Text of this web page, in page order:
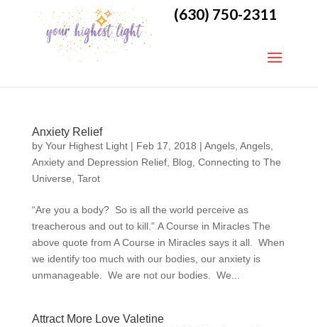
(630) 750-2311
Anxiety Relief
by Your Highest Light| Feb 17, 2018 | Angels, Angels,
Anxiety and Depression Relief, Blog Connecting to The
Universe Tarot
“Are you a body? So is all the world perceive as
treacherous and out to kill.” A Course in Miracles The
above quote from A Course in Miracles says it all. When
we identify too much with our bodies, our anxiety is
unmanageable. We are not our bodies. We...
Attract More Love Valetine